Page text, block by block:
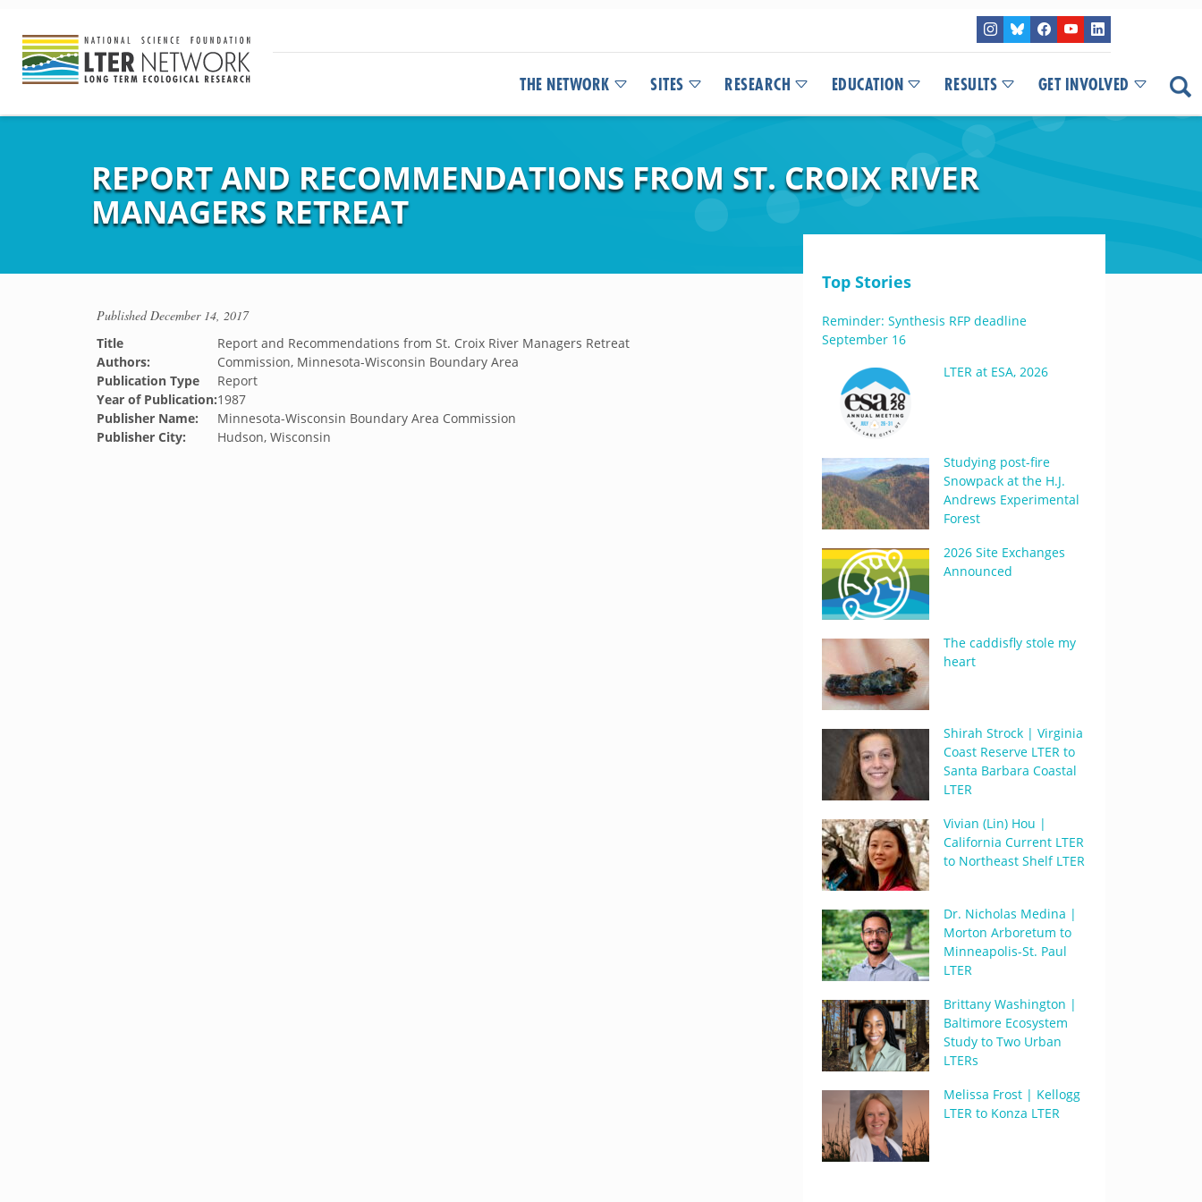
THE NETWORK SITES RESEARCH EDUCATION RESULTS GET INVOLVED
REPORT AND RECOMMENDATIONS FROM ST. CROIX RIVER
MANAGERS RETREAT
PublishedDecember 14, 2017
Title
Report and Recommendations from St. Croix River Managers Retreat
Authors:
Commission, Minnesota-Wisconsin Boundary Area
Publication Type
Report
Year of Publication:1987
Publisher Name:
Minnesota-Wisconsin Boundary Area Commission
Publisher City:
Hudson, Wisconsin
Top Stories
Reminder: Synthesis RFP deadline
September 16
LTER at ESA, 2026
Studying post-fire
Snowpack at the H.J.
Andrews Experimental
Forest
2026 Site Exchanges
Announced
The caddisfly stole my
heart
Shirah Strock | Virginia
Coast Reserve LTER to
Santa Barbara Coastal
LTER
Vivian (Lin) Hou |
California Current LTER
to Northeast Shelf LTER
Dr. Nicholas Medina |
Morton Arboretum to
Minneapolis-St. Paul
LTER
Brittany Washington |
Baltimore Ecosystem
Study to Two Urban
LTERs
Melissa Frost | Kellogg
LTER to Konza LTER